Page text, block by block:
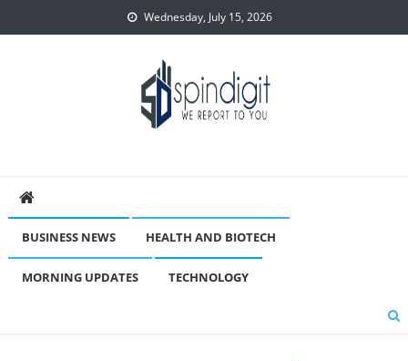
to
Wednesday, July 15, 2026
BUSINESS NEWS HEALTH AND BIOTECH
MORNING UPDATES TECHNOLOGY